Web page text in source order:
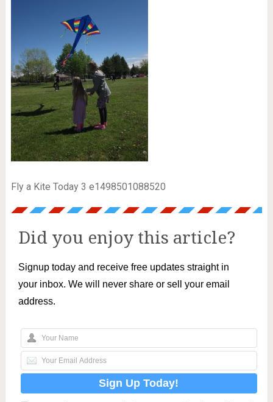
Fly a Kite Today 3 e1498501088520
Did you enjoy this article?
Signup today and receive free updates straight in
your inbox. We will never share or sell your email
address.